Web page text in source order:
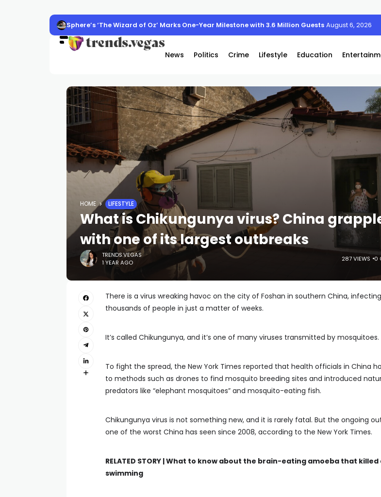
Sphere’s ‘The Wizard of Oz’ Marks One-Year Milestone with 3.6 Million Guests andAugust 6, 2026
News Politics Crime Lifestyle Education
HOME LIFESTYLE
What is Chikungunya virus? China
with one of its largest outbreaks
TRENDS.VEGAS
1 YEAR AGO
287 VIEWS 0
There is a virus wreaking havoc on the city of Foshan in southern China, infecting
thousands of people in just a matter of weeks.
It’s called Chikungunya, and it’s one of many viruses transmitted by mosquitoes.
To fight the spread, the New York Times reported that health officials in China
to methods such as drones to find mosquito breeding sites and introduced
predators like “elephant mosquitoes” and mosquito-eating fish.
Chikungunya virus is not something new, and it is rarely fatal. But the ongoing
one of the worst China has seen since 2008, according to the New York Times.
RELATED STORY |What to know about the brain-eating amoeba that killed
swimming